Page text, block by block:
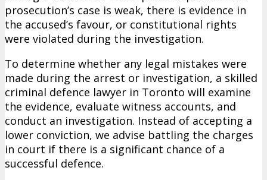
prosecution’s case is weak, there is evidence in
the accused’s favour, or constitutional rights
were violated during the investigation.
To determine whether any legal mistakes were
made during the arrest or investigation, a skilled
criminal defence lawyer in Toronto will examine
the evidence, evaluate witness accounts, and
conduct an investigation. Instead of accepting a
lower conviction, we advise battling the charges
in court if there is a significant chance of a
successful defence.